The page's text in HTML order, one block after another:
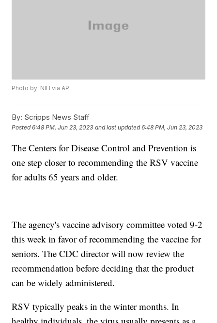
Photo by: NIH via AP
By: Scripps News Staff
Posted6:48 PM, Jun 23, 2023 and last updated 6:48 PM, Jun 23, 2023
The Centers for Disease Control and Prevention is
one step closer to recommending the RSV vaccine
for adults 65 years and older.
The agency's vaccine advisory committee voted 9-2
this week in favor of recommending the vaccine for
seniors. The CDC director will now review the
recommendation before deciding that the product
can be widely administered.
RSV typically peaks in the winter months. In